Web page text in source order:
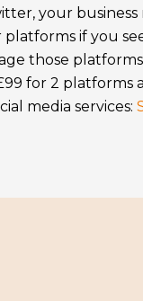
your business
if you
those
for 2 platforms
media services: